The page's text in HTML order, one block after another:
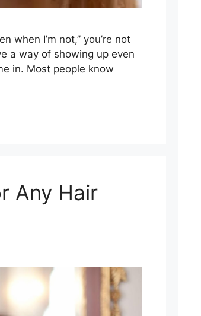
when I’m not,” you’re not
a way of showing up even
in. Most people know
Any Hair